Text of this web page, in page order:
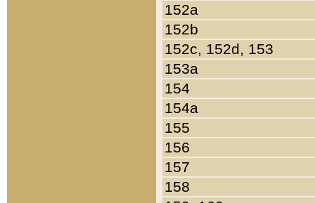
152a
152b
152c, 152d, 153
153a
154
154a
155
156
157
158